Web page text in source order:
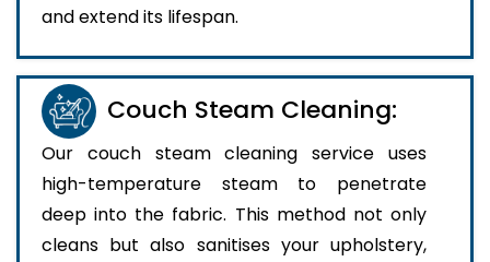
and extend its lifespan.
Couch Steam Cleaning:
Our couch steam cleaning service uses
high-temperature steam to penetrate
deep into the fabric. This method not only
cleans but also sanitises your upholstery,